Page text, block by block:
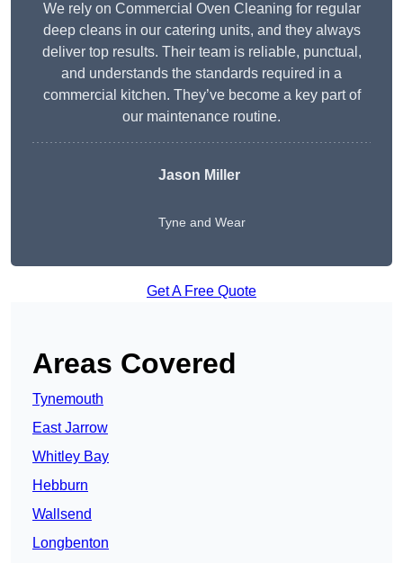
We rely on Commercial Oven Cleaning for regular
deep cleans in our catering units, and they always
deliver top results. Their team is reliable, punctual,
and understands the standards required in a
commercial kitchen. They’ve become a key part of
our maintenance routine.
Jason Miller
Tyne and Wear
Get A Free Quote
Areas Covered
Tynemouth
East Jarrow
Whitley Bay
Hebburn
Wallsend
Longbenton